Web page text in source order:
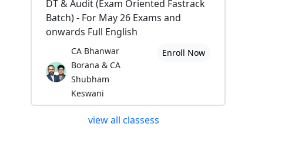
DT & Audit (Exam Oriented Fastrack
Batch) - For May 26 Exams and
onwards Full English
CA Bhanwar
Borana & CA
Shubham
Keswani
Enroll Now
view all classess